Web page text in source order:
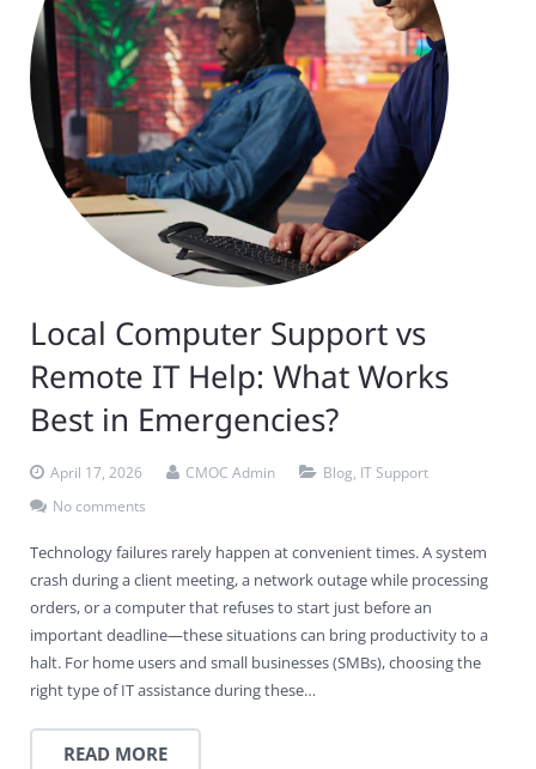
Local Computer Support vs
Remote IT Help: What Works
Best in Emergencies?
April 17, 2026 CMOC Admin Blog IT Support
No comments
Technology failures rarely happen at convenient times. A system
crash during a client meeting, a network outage while processing
orders, or a computer that refuses to start just before an
important deadline—these situations can bring productivity to a
halt. For home users and small businesses (SMBs), choosing the
right type of IT assistance during these…
READ MORE